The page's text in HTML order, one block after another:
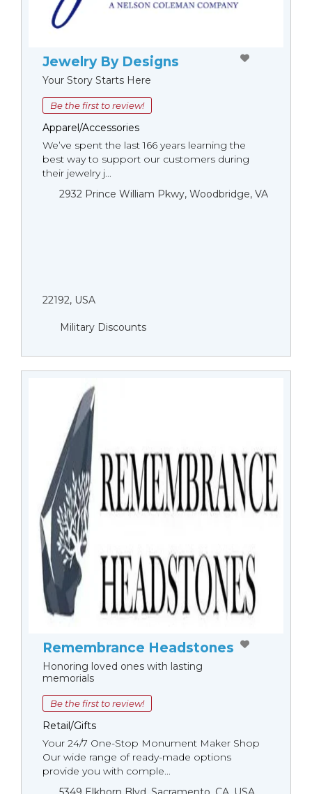
Jewelry By Designs
Your Story Starts Here
Be the first to review!
Apparel/Accessories
We’ve spent the last 166 years learning the
best way to support our customers during
their jewelry j...
2932 Prince William Pkwy, Woodbridge, VA
22192, USA
Military Discounts
Remembrance Headstones
Honoring loved ones with lasting
memorials
Be the first to review!
Retail/Gifts
Your 24/7 One-Stop Monument Мaker Shop
Our wide range of ready-made options
provide you with comple...